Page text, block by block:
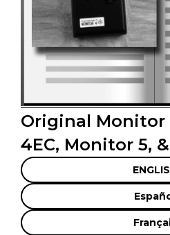
Original Monitor
4EC, Monitor 5, &